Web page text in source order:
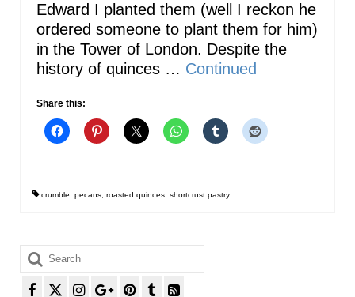
Edward I planted them (well I reckon he
ordered someone to plant them for him)
in the Tower of London. Despite the
history of quinces … Continued
Share this:
crumble pecans roasted quinces shortcrust pastry
Search
for: